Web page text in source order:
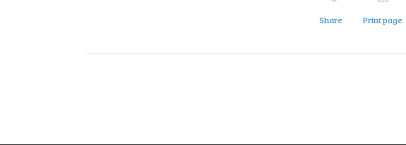
Share Print page